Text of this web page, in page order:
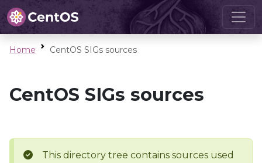
Home CentOS SIGs sources
CentOS SIGs sources
This directory tree contains sources used